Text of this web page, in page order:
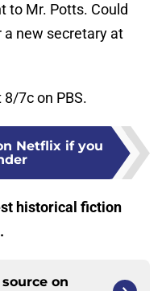
to Mr. Potts. Could
a new secretary at
7c on PBS.
Netflix if you
historical fiction
.
on